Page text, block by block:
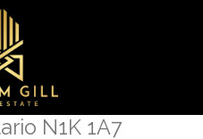
Road
N1K 1A7